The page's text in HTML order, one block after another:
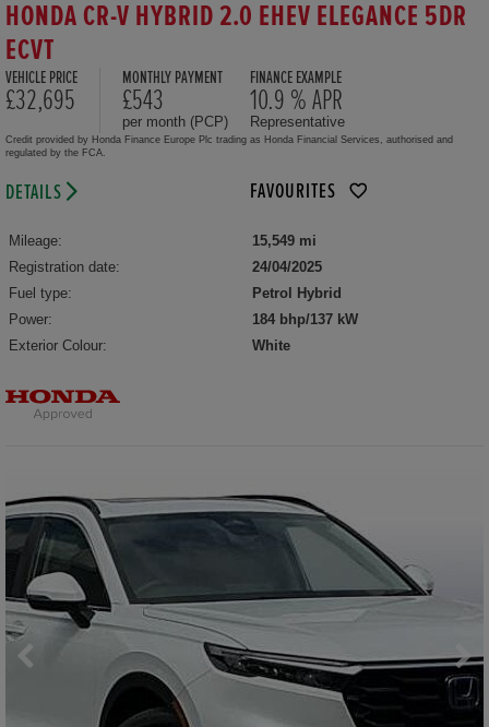
HONDA CR-V HYBRID 2.0 EHEV ELEGANCE 5DR
ECVT
VEHICLE PRICE
£32,695
MONTHLY PAYMENT
£543
per month (PCP)
FINANCE EXAMPLE
10.9 % APR
Representative
Credit provided by Honda Finance Europe Plc trading as Honda Financial Services, authorised and
regulated by the FCA.
DETAILS FAVOURITES
Mileage:
15,549 mi
Registration date:
24/04/2025
Fuel type:
Petrol Hybrid
Power:
184 bhp/137 kW
Exterior Colour:
White